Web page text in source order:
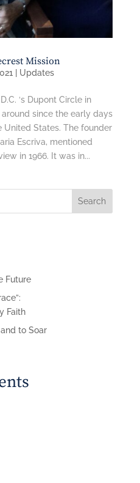
Mission
| Updates
‘s Dupont Circle in
since the early days
United States. The founder
Escriva, mentioned
in 1966. It was in...
Search
Future
Faith
to Soar